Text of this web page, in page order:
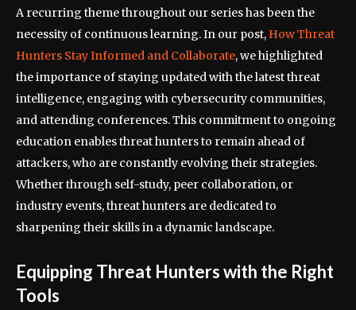
A recurring theme throughout our series has been the
necessity of continuous learning. In our post, How Threat
Hunters Stay Informed and Collaborate, we highlighted
the importance of staying updated with the latest threat
intelligence, engaging with cybersecurity communities,
and attending conferences. This commitment to ongoing
education enables threat hunters to remain ahead of
attackers, who are constantly evolving their strategies.
Whether through self-study, peer collaboration, or
industry events, threat hunters are dedicated to
sharpening their skills in a dynamic landscape.
Equipping Threat Hunters with the Right
Tools